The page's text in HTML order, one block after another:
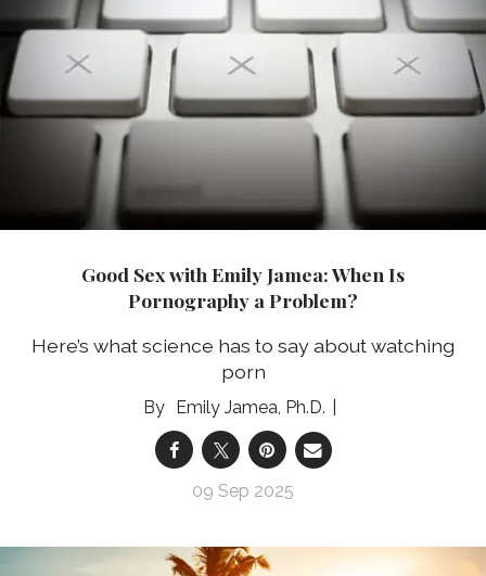
Good Sex with Emily Jamea: When Is
Pornography a Problem?
Here’s what science has to say about watching
porn
Emily Jamea, Ph.D.
09 Sep 2025